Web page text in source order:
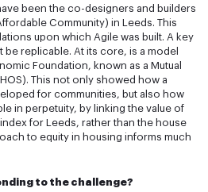
been the co-designers and builders
Community) in Leeds. This
upon which Agile was built. A key
be replicable. At its core, is a model
Foundation, known as a Mutual
This not only showed how a
for communities, but also how
in perpetuity, by linking the value of
for Leeds, rather than the house
to equity in housing informs much
to the challenge?